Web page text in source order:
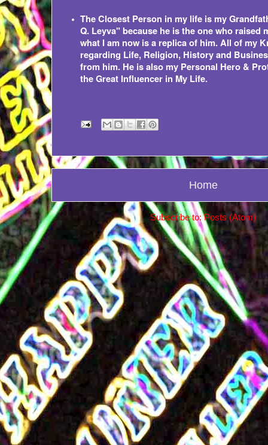
The Closest Person in my life is my
Q. Leyva" because he is the one who raised
what I am now is a replica of him. All of my
regarding Life, Religion, History and
from him. He is also my Personal Hero &
the Great Influencer in My Life.
Home
Subscribe to:Posts (Atom)